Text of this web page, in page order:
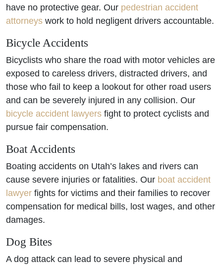
have no protective gear. Our pedestrian accident
attorneys work to hold negligent drivers accountable.
Bicycle Accidents
Bicyclists who share the road with motor vehicles are
exposed to careless drivers, distracted drivers, and
those who fail to keep a lookout for other road users
and can be severely injured in any collision. Our
bicycle accident lawyers fight to protect cyclists and
pursue fair compensation.
Boat Accidents
Boating accidents on Utah’s lakes and rivers can
cause severe injuries or fatalities. Our boat accident
lawyer fights for victims and their families to recover
compensation for medical bills, lost wages, and other
damages.
Dog Bites
A dog attack can lead to severe physical and